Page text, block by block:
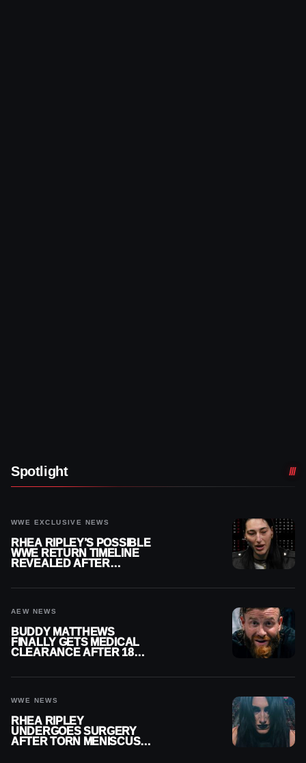
Spotlight
WWE EXCLUSIVE NEWS
RHEA RIPLEY’S POSSIBLE
WWE RETURN TIMELINE
REVEALED AFTER
AEW NEWS
BUDDY MATTHEWS
FINALLY GETS MEDICAL
CLEARANCE AFTER 18
WWE NEWS
RHEA RIPLEY
UNDERGOES SURGERY
AFTER TORN MENISCUS